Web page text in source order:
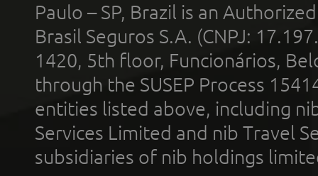
Paulo – SP, Brazil is an
Brasil Seguros S.A. (CNPJ:
1420, 5th floor, Funcionários,
through the SUSEP Process
entities listed above, including
Services Limited and nib Travel
subsidiaries of nib holdings